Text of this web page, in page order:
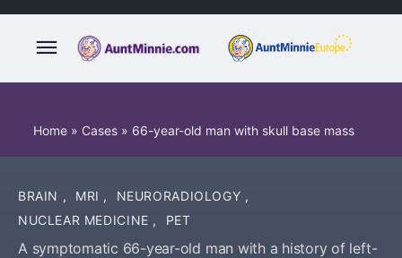
Home » Cases » 66-year-old man with skull base mass
BRAIN , MRI , NEURORADIOLOGY ,
NUCLEAR MEDICINE , PET
A symptomatic 66-year-old man with a history of left-